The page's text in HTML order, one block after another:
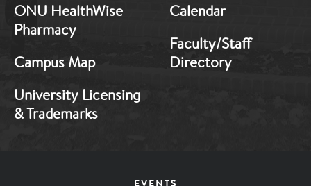
ONU HealthWise
Pharmacy
Campus Map
University Licensing
& Trademarks
Calendar
Faculty/Staff
Directory